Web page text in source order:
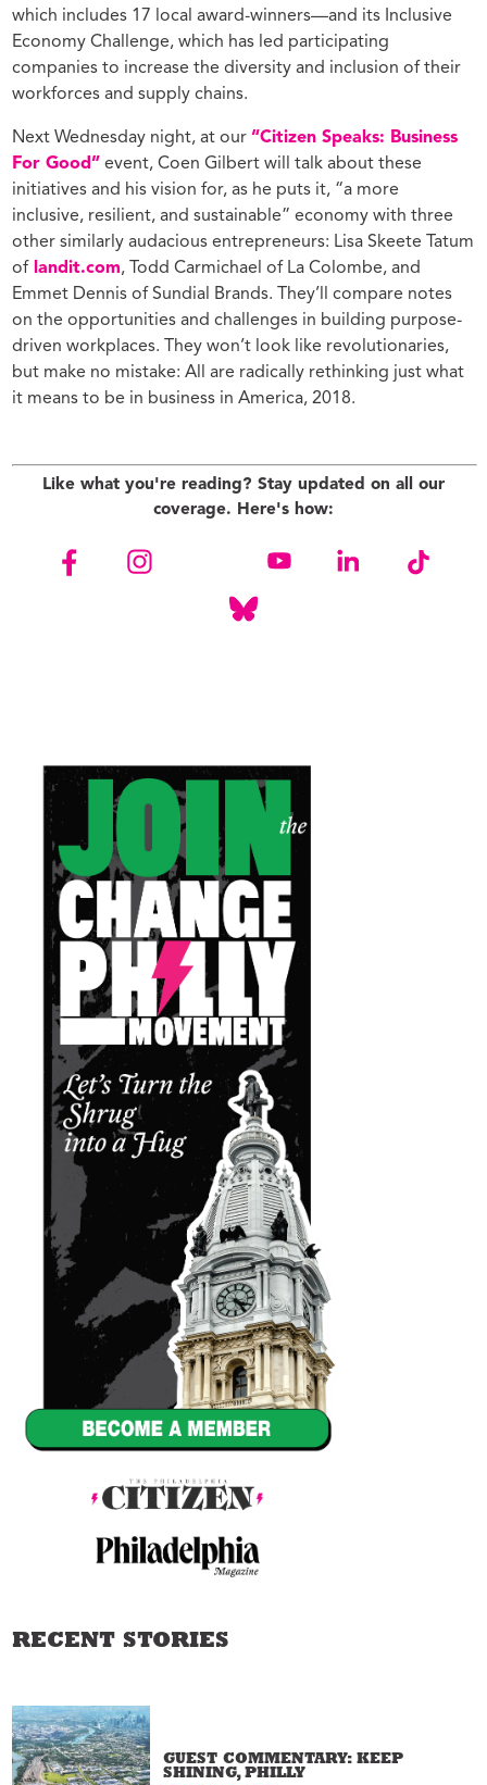
which includes 17 local award-winners—and its Inclusive
Economy Challenge, which has led participating
companies to increase the diversity and inclusion of their
workforces and supply chains.
Next Wednesday night, at our“Citizen Speaks: Business
For Good” event, Coen Gilbert will talk about these
initiatives and his vision for, as he puts it, “a more
inclusive, resilient, and sustainable” economy with three
other similarly audacious entrepreneurs: Lisa Skeete Tatum
of landit.com, Todd Carmichael of La Colombe, and
Emmet Dennis of Sundial Brands. They’ll compare notes
on the opportunities and challenges in building purpose-
driven workplaces. They won’t look like revolutionaries,
but make no mistake: All are radically rethinking just what
it means to be in business in America, 2018.
Like what you're reading? Stay updated on all our
coverage. Here's how:
RECENT STORIES
GUEST COMMENTARY: KEEP
SHINING, PHILLY